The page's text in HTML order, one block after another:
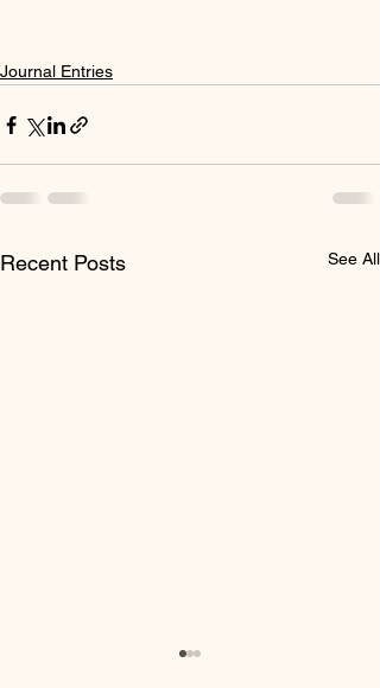
Journal Entries
Recent Posts See All